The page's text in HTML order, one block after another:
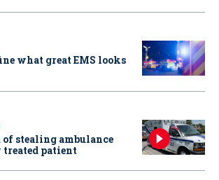
what great EMS looks
of stealing ambulance
treated patient